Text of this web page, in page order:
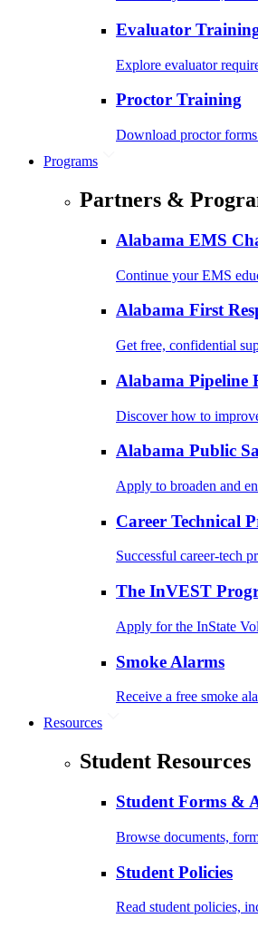
Evaluator
Explore evaluator
Proctor Training
Download proctor forms
Programs
Partners &
Alabama EMS
Continue your EMS
Alabama First
Get free, confidential
Alabama Pipeline
Discover how to
Alabama Public
Apply to broaden and
Career Technical
Successful career-tech
The InVEST
Apply for the InState
Smoke Alarms
Receive a free smoke
Resources
Student Resources
Student Forms &
Browse documents,
Student Policies
Read student policies,